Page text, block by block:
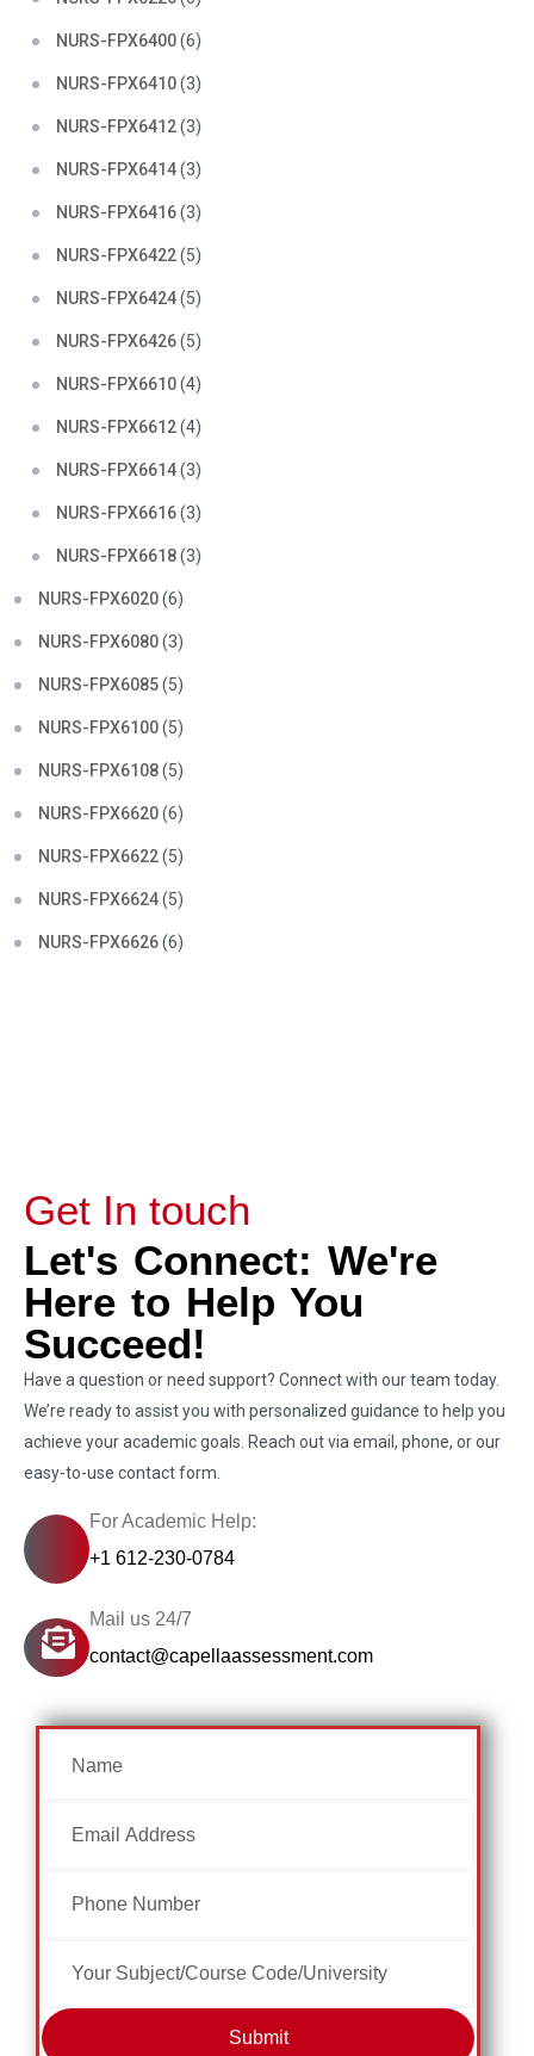
NURS-FPX6400(6)
NURS-FPX6410(3)
NURS-FPX6412(3)
NURS-FPX6414(3)
NURS-FPX6416(3)
NURS-FPX6422(5)
NURS-FPX6424(5)
NURS-FPX6426(5)
NURS-FPX6610(4)
NURS-FPX6612(4)
NURS-FPX6614(3)
NURS-FPX6616(3)
NURS-FPX6618(3)
NURS-FPX6020(6)
NURS-FPX6080(3)
NURS-FPX6085(5)
NURS-FPX6100(5)
NURS-FPX6108(5)
NURS-FPX6620(6)
NURS-FPX6622(5)
NURS-FPX6624(5)
NURS-FPX6626(6)
Get In touch
Let's Connect: We're
Here to Help You
Succeed!
Have a question or need support? Connect with our team today.
We’re ready to assist you with personalized guidance to help you
achieve your academic goals. Reach out via email, phone, or our
easy-to-use contact form.
For Academic Help:
+1 612-230-0784
Mail us 24/7
contact@capellaassessment.com
Submit